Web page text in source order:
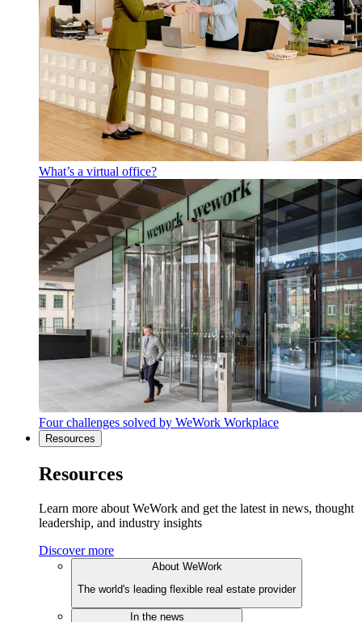
What’s a virtual office?
Four challenges solved by WeWork Workplace
Resources
Resources
Learn more about WeWork and get the latest in news, thought
leadership, and industry insights
Discover more
About WeWork
The world's leading flexible real estate provider
In the news